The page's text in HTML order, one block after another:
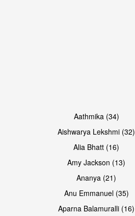
Aathmika (34)
Aishwarya Lekshmi (32)
Alia Bhatt (16)
Amy Jackson (13)
Ananya (21)
Anu Emmanuel (35)
Aparna Balamuralli (16)